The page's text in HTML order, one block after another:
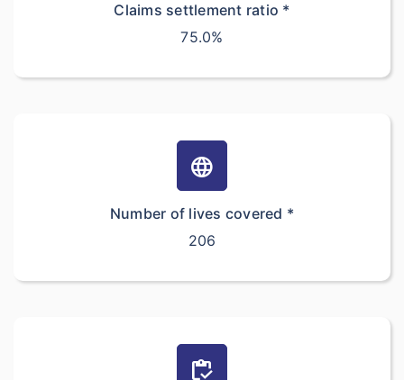
Claims settlement ratio *
75.0%
language
Number of lives covered *
206
inventory